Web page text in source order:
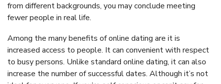
from different backgrounds, you may conclude meeting
fewer people in real life.
Among the many benefits of online dating are it is
increased access to people. It can convenient with respect
to busy persons. Unlike standard online dating, it can also
increase the number of successful dates. Although it’s not